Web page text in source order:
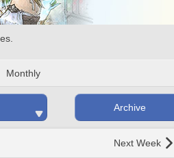
Monthly
Archive
Next Week